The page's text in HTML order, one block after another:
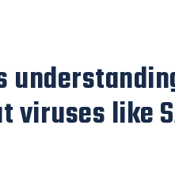
like